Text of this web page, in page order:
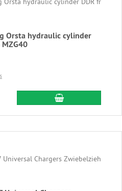
Orsta hydraulic cylinder
add to cart